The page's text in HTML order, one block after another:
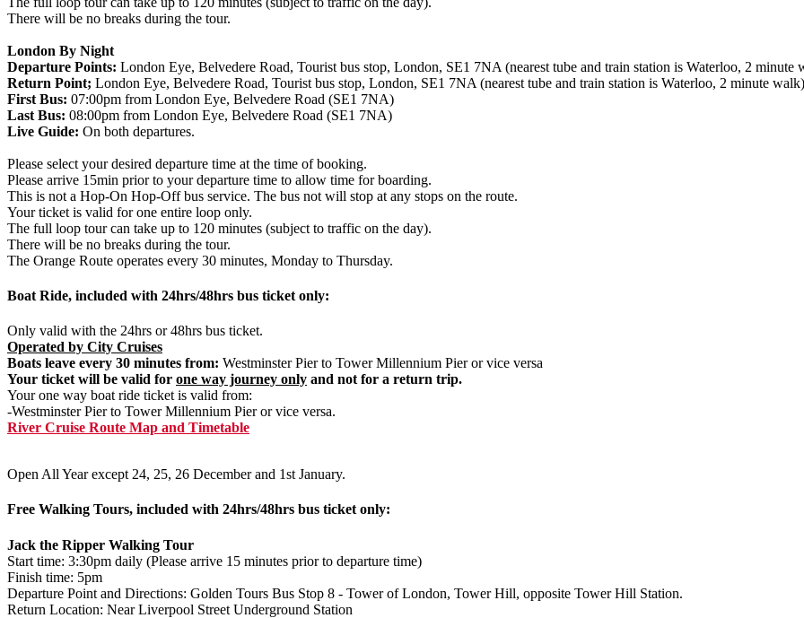
There will be no breaks during the tour.
London By Night
Departure Points: London Eye, Belvedere Road, Tourist bus stop, London, SE1 7NA (nearest tube and train station is Waterloo, 2 minute
Return Point; London Eye, Belvedere Road, Tourist bus stop, London, SE1 7NA (nearest tube and train station is Waterloo, 2 minute
First Bus: 07:00pm from London Eye, Belvedere Road (SE1 7NA)
Last Bus: 08:00pm from London Eye, Belvedere Road (SE1 7NA)
Live Guide: On both departures.
Please select your desired departure time at the time of booking.
Please arrive 15min prior to your departure time to allow time for boarding.
This is not a Hop-On Hop-Off bus service. The bus not will stop at any stops on the route.
Your ticket is valid for one entire loop only.
The full loop tour can take up to 120 minutes (subject to traffic on the day).
There will be no breaks during the tour.
The Orange Route operates every 30 minutes, Monday to Thursday.
Boat Ride, included with 24hrs/48hrs bus ticket only:
Only valid with the 24hrs or 48hrs bus ticket.
Operated by City Cruises
Boats leave every 30 minutes from: Westminster Pier to Tower Millennium Pier or vice versa
Your ticket will be valid for one way journey only and not for a return trip.
Your one way boat ride ticket is valid from:
-Westminster Pier to Tower Millennium Pier or vice versa.
River Cruise Route Map and Timetable
Open All Year except 24, 25, 26 December and 1st January.
Free Walking Tours, included with 24hrs/48hrs bus ticket only:
Jack the Ripper Walking Tour
Start time: 3:30pm daily (Please arrive 15 minutes prior to departure time)
Finish time: 5pm
Departure Point and Directions: Golden Tours Bus Stop 8 - Tower of London, Tower Hill, opposite Tower Hill Station.
Return Location: Near Liverpool Street Underground Station